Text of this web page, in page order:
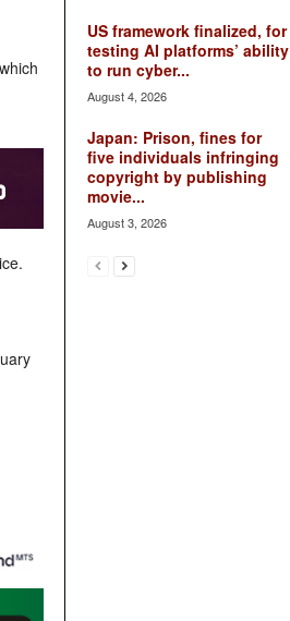
US framework finalized, for
testing AI platforms’ ability
to run cyber...
August 4, 2026
Japan: Prison, fines for
five individuals infringing
copyright by publishing
movie...
August 3, 2026